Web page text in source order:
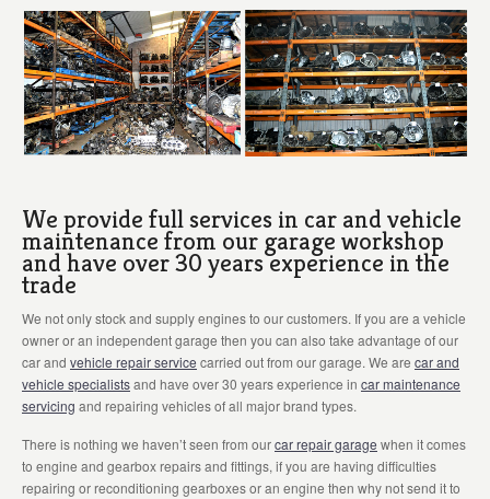
We provide full services in car and vehicle
maintenance from our garage workshop
and have over 30 years experience in the
trade
We not only stock and supply engines to our customers. If you are a vehicle
owner or an independent garage then you can also take advantage of our
car and vehicle repair service carried out from our garage. We are car and
vehicle specialistsand have over 30 years experience in car maintenance
servicing and repairing vehicles of all major brand types.
There is nothing we haven’t seen from ourcar repair garage when it comes
to engine and gearbox repairs and fittings, if you are having difficulties
repairing or reconditioning gearboxes or an engine then why not send it to